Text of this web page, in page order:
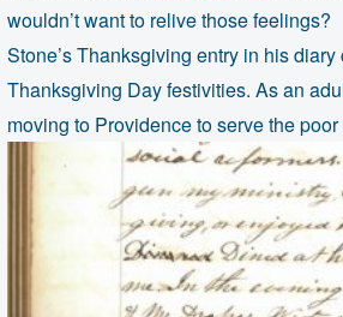
wouldn’t want to relive those feelings?
Stone’s Thanksgiving entry in his
Thanksgiving Day festivities. As an
moving to Providence to serve the